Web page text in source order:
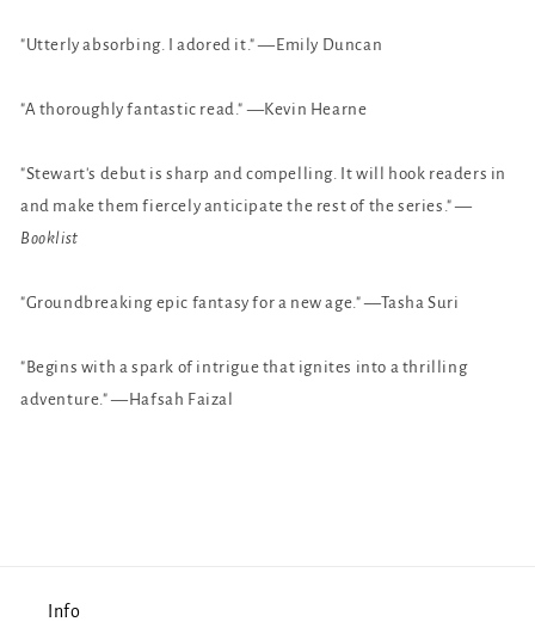
"Utterly absorbing. I adored it." —Emily Duncan
"A thoroughly fantastic read." —Kevin Hearne
"Stewart's debut is sharp and compelling. It will hook readers in
and make them fiercely anticipate the rest of the series." —
Booklist
"Groundbreaking epic fantasy for a new age." —Tasha Suri
"Begins with a spark of intrigue that ignites into a thrilling
adventure." —Hafsah Faizal
Info